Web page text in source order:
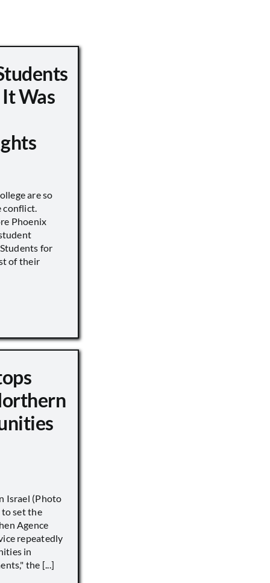
Was
are so
Phoenix
for
of their
Israel (Photo
set the
Agence
repeatedly
in
the [...]